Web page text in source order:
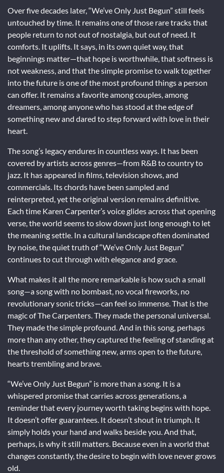
Over five decades later, “We’ve Only Just Begun” still feels
untouched by time. It remains one of those rare tracks that
people return to not out of nostalgia, but out of need. It
comforts. It uplifts. It says, in its own quiet way, that
beginnings matter—that hope is worthwhile, that softness is
not weakness, and that the simple promise to walk together
into the future is one of the most profound things a person
can offer. It remains a favorite among couples, among
dreamers, among anyone who has stood at the edge of
something new and dared to step forward with love in their
heart.
The song’s legacy endures in countless ways. It has been
covered by artists across genres—from R&B to country to
jazz. It has appeared in films, television shows, and
commercials. Its chords have been sampled and
reinterpreted, yet the original version remains definitive.
Each time Karen Carpenter’s voice glides across that opening
verse, the world seems to slow down just long enough to let
the meaning settle. In a cultural landscape often dominated
by noise, the quiet truth of “We’ve Only Just Begun”
continues to cut through with elegance and grace.
What makes it all the more remarkable is how such a small
song—a song with no bombast, no vocal fireworks, no
revolutionary sonic tricks—can feel so immense. That is the
magic of The Carpenters. They made the personal universal.
They made the simple profound. And in this song, perhaps
more than any other, they captured the feeling of standing at
the threshold of something new, arms open to the future,
hearts trembling and brave.
“We’ve Only Just Begun” is more than a song. It is a
whispered promise that carries across generations, a
reminder that every journey worth taking begins with hope.
It doesn’t offer guarantees. It doesn’t shout in triumph. It
simply holds your hand and walks beside you. And that,
perhaps, is why it still matters. Because even in a world that
changes constantly, the desire to begin with love never grows
old.